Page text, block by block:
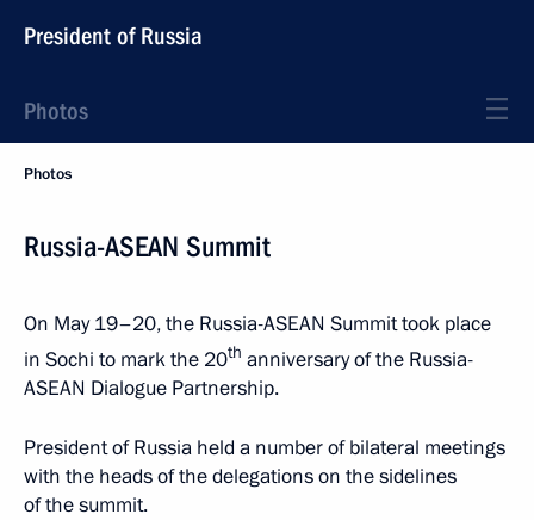
President of Russia
Photos
Photos
Russia-ASEAN Summit
On May 19–20, the Russia-ASEAN Summit took place
in Sochi to mark the 20th anniversary of the Russia-
ASEAN Dialogue Partnership.
President of Russia held a number of bilateral meetings
with the heads of the delegations on the sidelines
of the summit.